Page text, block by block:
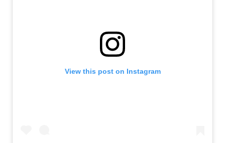
View this post on Instagram